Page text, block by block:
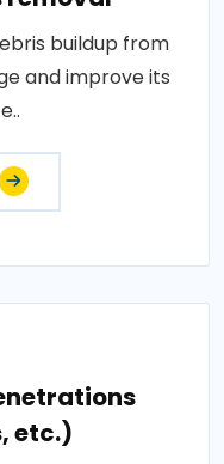
buildup from
and improve its
etc.)